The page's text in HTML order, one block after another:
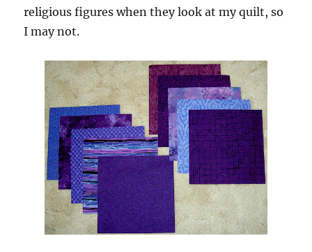
religious figures when they look at my quilt, so
I may not.